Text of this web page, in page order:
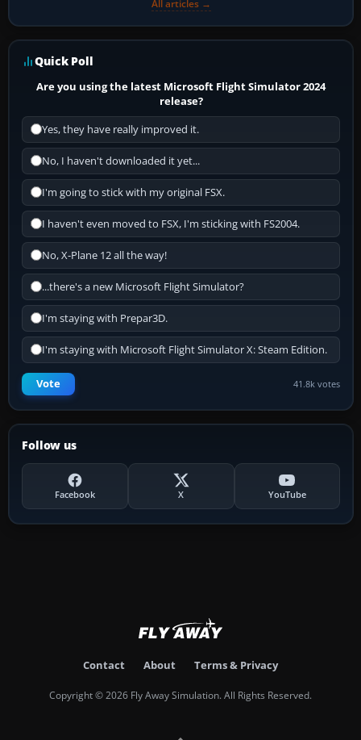
All articles →
Quick Poll
Are you using the latest Microsoft Flight Simulator 2024
release?
Yes, they have really improved it.
No, I haven't downloaded it yet...
I'm going to stick with my original FSX.
I haven't even moved to FSX, I'm sticking with FS2004.
No, X-Plane 12 all the way!
...there's a new Microsoft Flight Simulator?
I'm staying with Prepar3D.
I'm staying with Microsoft Flight Simulator X: Steam Edition.
Vote 41.8k votes
Follow us
Facebook X YouTube
Contact About Terms & Privacy
Copyright © 2026 Fly Away Simulation. All Rights Reserved.